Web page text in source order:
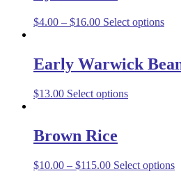
$4.00 – $16.00 Select options
Early Warwick
$13.00 Select options
Brown Rice
$10.00 – $115.00 Select options